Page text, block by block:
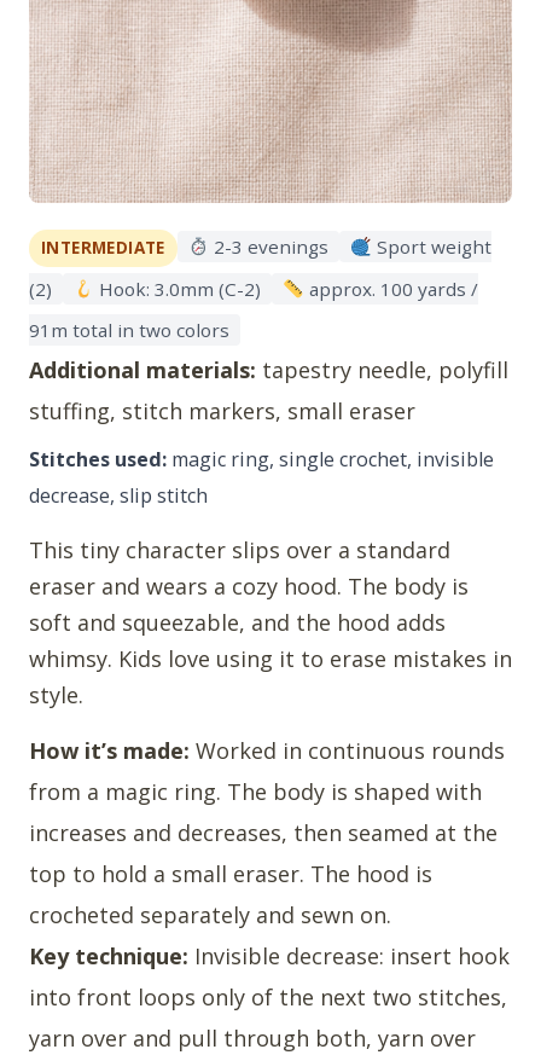
INTERMEDIATE 2-3 evenings
Sport weight
(2)
Hook: 3.0mm (C-2)
approx. 100 yards /
91m total in two colors
Additional materials: tapestry needle, polyfill
stuffing, stitch markers, small eraser
Stitches used: magic ring, single crochet, invisible
decrease, slip stitch
This tiny character slips over a standard
eraser and wears a cozy hood. The body is
soft and squeezable, and the hood adds
whimsy. Kids love using it to erase mistakes in
style.
How it’s made: Worked in continuous rounds
from a magic ring. The body is shaped with
increases and decreases, then seamed at the
top to hold a small eraser. The hood is
crocheted separately and sewn on.
Key technique: Invisible decrease: insert hook
into front loops only of the next two stitches,
yarn over and pull through both, yarn over